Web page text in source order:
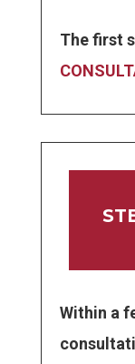
The first
Within a